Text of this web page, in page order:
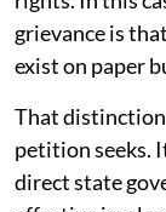
hear petitions
rights. In this
grievance is
exist on paper
That
petition seeks.